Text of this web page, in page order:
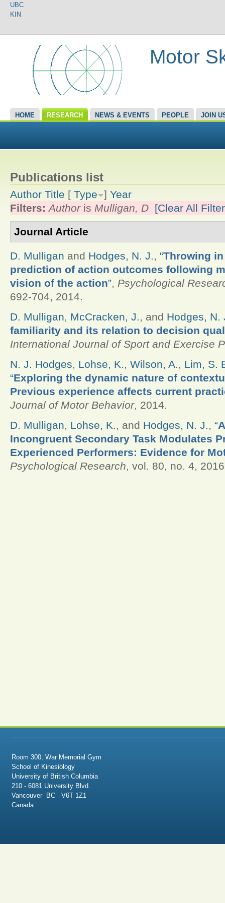
UBC
KIN
Motor
HOME RESEARCH NEWS & EVENTS PEOPLE JOIN
Publications list
Author Title [ Type ] Year
Filters: Authoris Mulligan, D [Clear All
Journal Article
D. Mulligan and Hodges, N. J. “Throwing
prediction of action outcomes following
vision of the action” Psychological
692-704, 2014.
D. Mulligan
McCracken, J. , and Hodges, N.
familiarity and its relation to decision
International Journal of Sport and Exercise
N. J. Hodges
Lohse, K. Wilson, A.
Lim, S.
“Exploring the dynamic nature of
Previous experience affects current
Journal of Motor Behavior, 2014.
D. Mulligan
Lohse, K. , and Hodges, N. J. “
Incongruent Secondary Task Modulates
Experienced Performers: Evidence for
Psychological Research , vol. 80, no. 4,
Room 300, War Memorial Gym
School of Kinesiology
University of British Columbia
210 - 6081 University Blvd.
Vancouver BC V6T 1Z1
Canada